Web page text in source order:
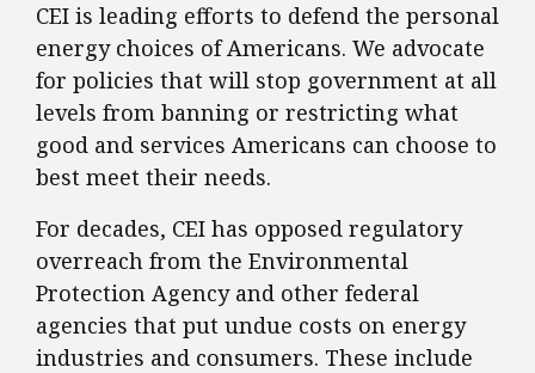
CEI is leading efforts to defend the personal
energy choices of Americans. We advocate
for policies that will stop government at all
levels from banning or restricting what
good and services Americans can choose to
best meet their needs.
For decades, CEI has opposed regulatory
overreach from the Environmental
Protection Agency and other federal
agencies that put undue costs on energy
industries and consumers. These include